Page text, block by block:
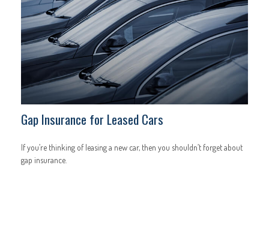
Gap Insurance for Leased Cars
If you’re thinking of leasing a new car, then you shouldn’t forget about
gap insurance.